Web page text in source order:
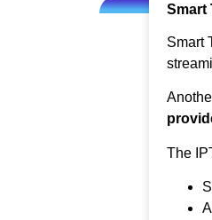
Smart
Smart
The